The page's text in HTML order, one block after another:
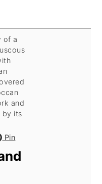
Pin